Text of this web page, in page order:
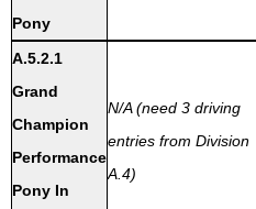
Pony
A.5.2.1
Grand
Champion
Performance
Pony In
N/A (need 3 driving
entries from Division
A.4)